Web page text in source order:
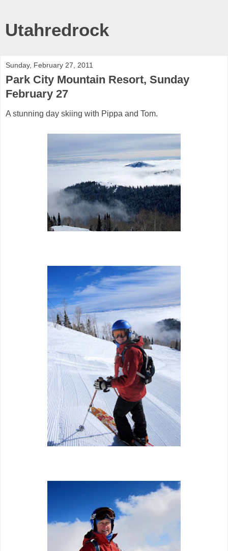
Utahredrock
Sunday, February 27, 2011
Park City Mountain Resort, Sunday
February 27
A stunning day skiing with Pippa and Tom.